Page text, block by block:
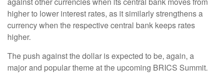
higher to lower interest rates, as it similarly strengthens a
currency when the respective central bank keeps rates
higher.
The push against the dollar is expected to be, again, a
major and popular theme at the upcoming BRICS Summit.